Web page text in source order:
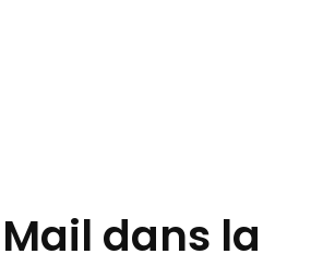
dans la